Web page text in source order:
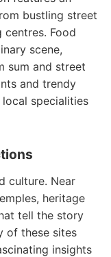
bustling street
Food
scene,
sum and street
and trendy
specialities
culture. Near
heritage
tell the story
of these sites
insights